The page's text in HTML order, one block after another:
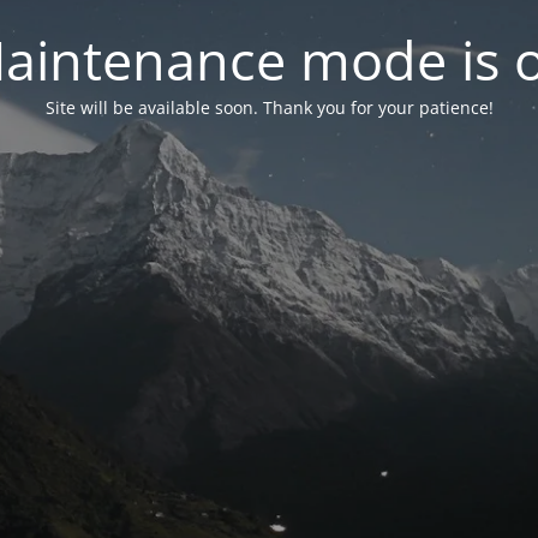
mode is
Site will be available soon. Thank you for your patience!